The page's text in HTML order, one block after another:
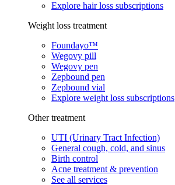
Explore hair loss subscriptions
Weight loss treatment
Foundayo™
Wegovy pill
Wegovy pen
Zepbound pen
Zepbound vial
Explore weight loss subscriptions
Other treatment
UTI (Urinary Tract Infection)
General cough, cold, and sinus
Birth control
Acne treatment & prevention
See all services